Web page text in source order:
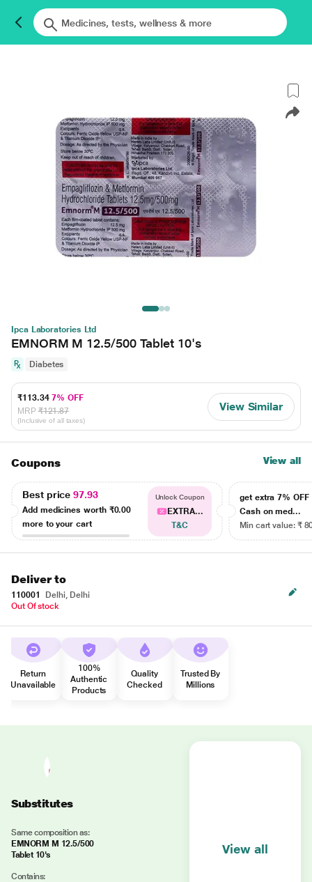
Ipca Laboratories Ltd
EMNORM M 12.5/500 Tablet 10's
Diabetes
₹113.347% OFF
MRP ₹121.87
(Inclusive of all taxes)
View Similar
Coupons View all
Best price97.93
Add medicines worth ₹0.00
more to your cart
Unlock Coupon
EXTRA...
T&C
get extra 7% OFF
Cash on med...
Min cart value: ₹
Deliver to
110001
Delhi, Delhi
Out Of stock
Return
Unavailable
100%
Authentic
Products
Quality
Checked
Trusted By
Millions
Substitutes
Same composition as:
EMNORM M 12.5/500
Tablet 10's
Contains:
View all